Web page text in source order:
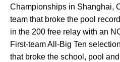
Championships in Shanghai,
team that broke the pool
in the 200 free relay with an
First-team All-Big Ten
that broke the school, pool